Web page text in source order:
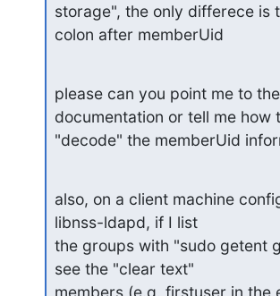
storage", the only differece is
colon after memberUid
please can you point me to the
documentation or tell me how
"decode" the memberUid
also, on a client machine
libnss-ldapd, if I list
the groups with "sudo getent
see the "clear text"
members (e.g. firstuser in the